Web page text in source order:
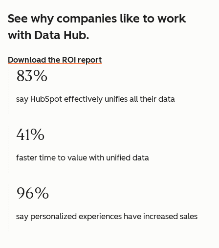
See why companies like to work
with Data Hub.
Download the ROI report
83%
say HubSpot effectively unifies all their data
41%
faster time to value with unified data
96%
say personalized experiences have increased sales